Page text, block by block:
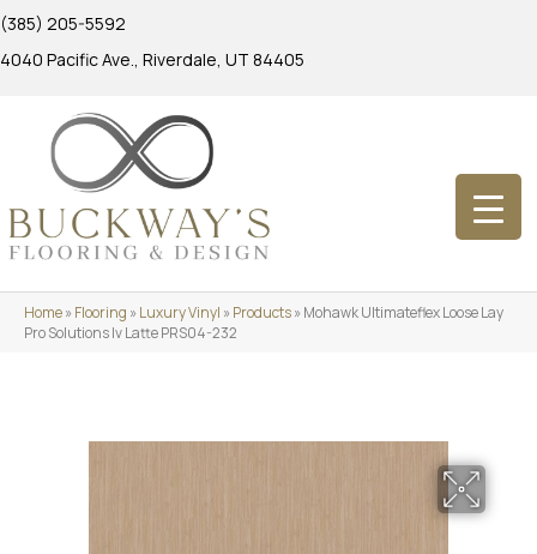
(385) 205-5592
4040 Pacific Ave., Riverdale, UT 84405
Home»Flooring »Luxury Vinyl »Products»Mohawk Ultimateflex Loose Lay
Pro Solutions Iv Latte PRS04-232